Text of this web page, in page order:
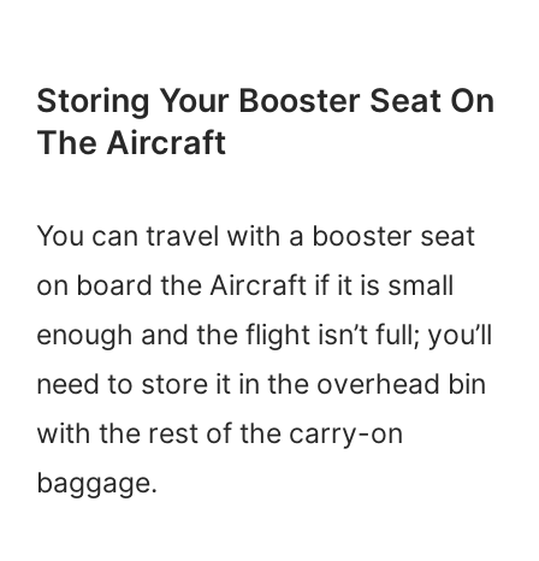
Storing Your Booster Seat On
The Aircraft
You can travel with a booster seat
on board the Aircraft if it is small
enough and the flight isn’t full; you’ll
need to store it in the overhead bin
with the rest of the carry-on
baggage.